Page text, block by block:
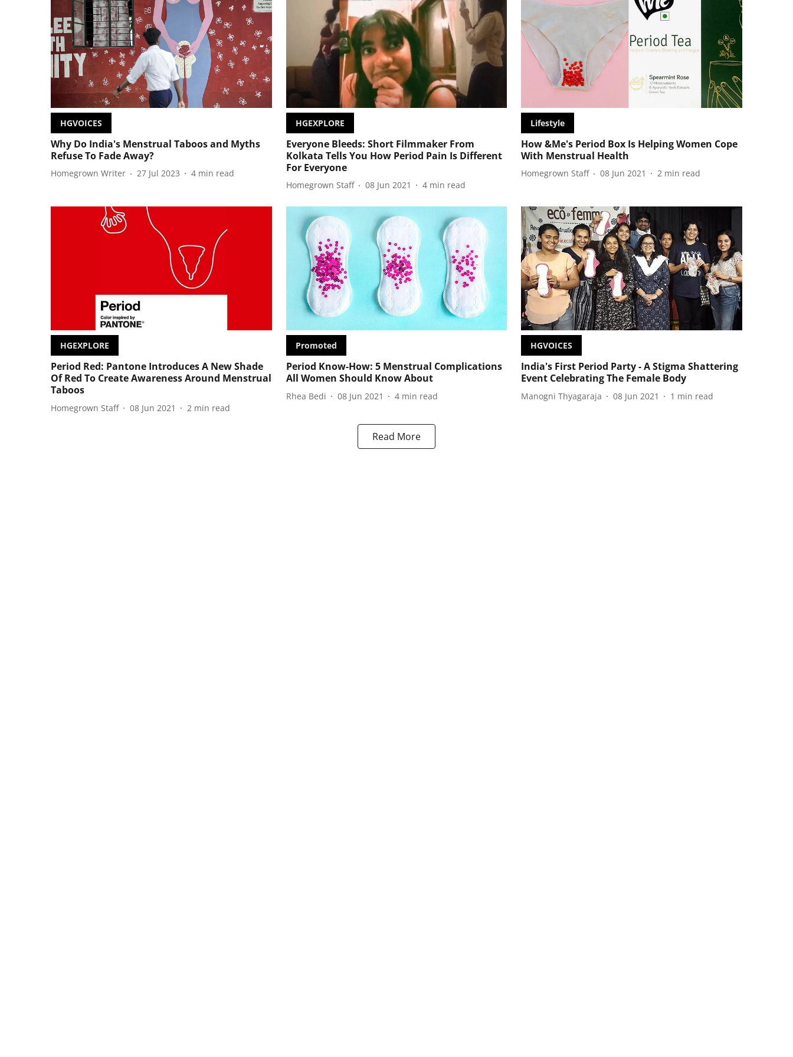
HGVOICES
Why Do India's Menstrual Taboos and Myths
Refuse To Fade Away?
Homegrown Writer 27 Jul 2023 4 min read
HGEXPLORE
Everyone Bleeds: Short Filmmaker From
Kolkata Tells You How Period Pain Is Different
For Everyone
Homegrown Staff 08 Jun 2021 4 min read
Lifestyle
How &Me's Period Box Is Helping Women Cope
With Menstrual Health
Homegrown Staff 08 Jun 2021 2 min read
HGEXPLORE
Period Red: Pantone Introduces A New Shade
Of Red To Create Awareness Around Menstrual
Taboos
Homegrown Staff 08 Jun 2021 2 min read
Promoted
Period Know-How: 5 Menstrual Complications
All Women Should Know About
Rhea Bedi 08 Jun 2021 4 min read
HGVOICES
India's First Period Party - A Stigma Shattering
Event Celebrating The Female Body
Manogni Thyagaraja 08 Jun 2021 1 min read
Read More